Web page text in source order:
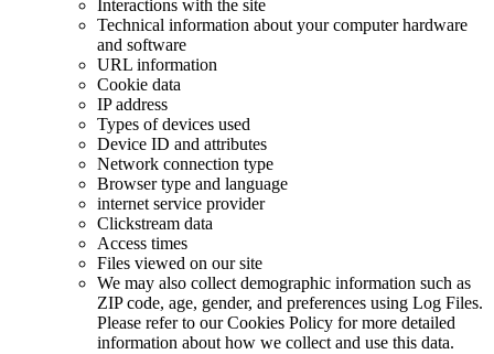
Interactions with the site
Technical information about your computer hardware
and software
URL information
Cookie data
IP address
Types of devices used
Device ID and attributes
Network connection type
Browser type and language
internet service provider
Clickstream data
Access times
Files viewed on our site
We may also collect demographic information such as
ZIP code, age, gender, and preferences using Log Files.
Please refer to our Cookies Policy for more detailed
information about how we collect and use this data.